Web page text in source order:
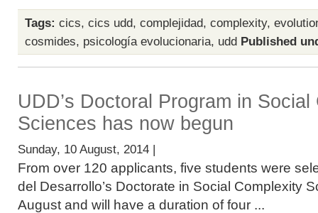
Tags: cics, cics udd, complejidad, complexity,
cosmides, psicología evolucionaria, udd Published
UDD’s Doctoral Program in
Sciences has now begun
Sunday, 10 August, 2014 |
From over 120 applicants, five students were
del Desarrollo’s Doctorate in Social Complexity
August and will have a duration of four ...